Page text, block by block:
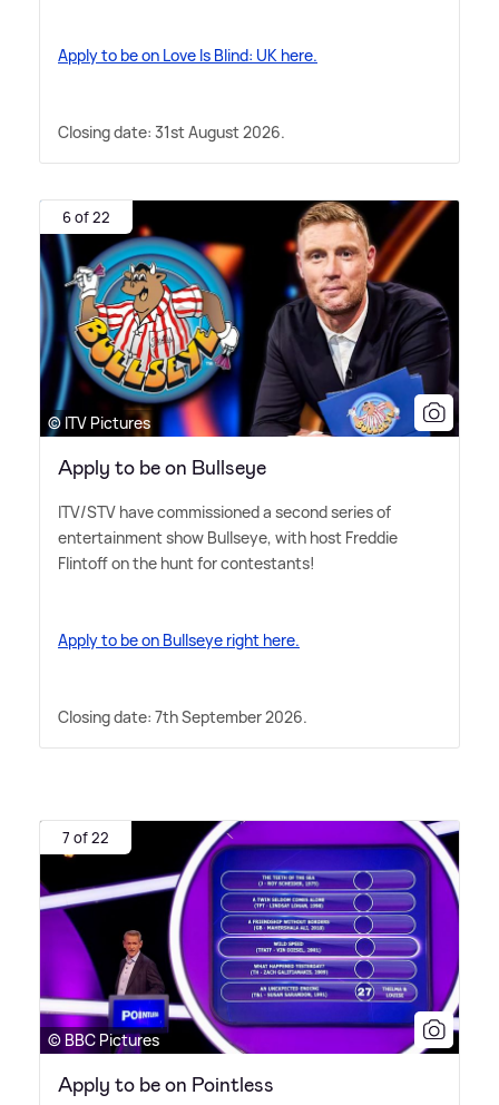
Apply to be on Love Is Blind: UK here.
Closing date: 31st August 2026.
6 of 22
© ITV Pictures
Apply to be on Bullseye
ITV/STV have commissioned a second series of
entertainment show Bullseye, with host Freddie
Flintoff on the hunt for contestants!
Apply to be on Bullseye right here.
Closing date: 7th September 2026.
7 of 22
© BBC Pictures
Apply to be on Pointless